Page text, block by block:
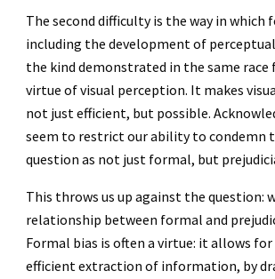
The second difficulty is the way in which
including the development of
the kind demonstrated in the same race
virtue of visual perception. It makes
not just efficient, but possible.
seem to restrict our ability to condemn
question as not just formal, but
This throws us up against the question:
relationship between formal and
Formal bias is often a virtue: it allows
efficient extraction of information, by